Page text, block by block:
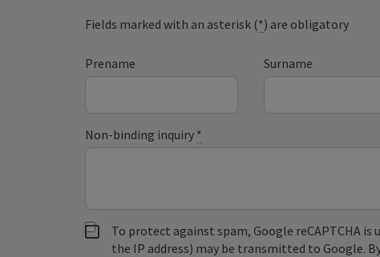
Fields marked with an asterisk (*) are obligatory
Prename Surname
Non-binding inquiry *
To protect against spam, Google reCAPTCHA is
the IP address) may be transmitted to Google.